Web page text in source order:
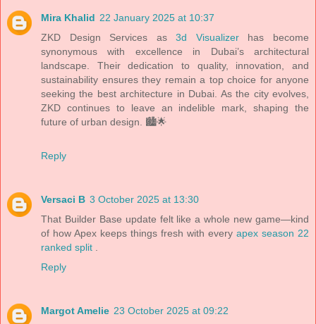
Mira Khalid 22 January 2025 at 10:37
ZKD Design Services as3d Visualizerhas become
synonymous with excellence in Dubai’s architectural
landscape. Their dedication to quality, innovation, and
sustainability ensures they remain a top choice for anyone
seeking the best architecture in Dubai. As the city evolves,
ZKD continues to leave an indelible mark, shaping the
future of urban design. 🏙️🌟
Reply
Versaci B 3 October 2025 at 13:30
That Builder Base update felt like a whole new game—kind
of how Apex keeps things fresh with every apex season 22
ranked split .
Reply
Margot Amelie 23 October 2025 at 09:22